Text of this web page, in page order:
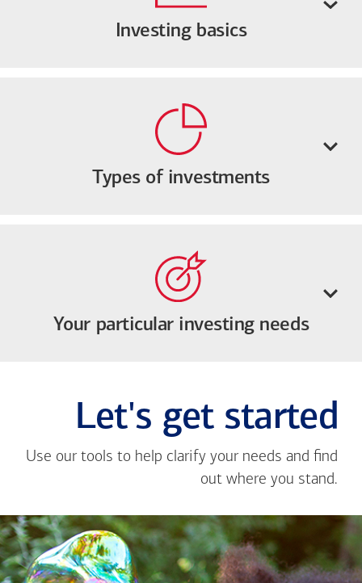
Investing basics
Types of investments
Your particular investing needs
Let's get started
Use our tools to help clarify your needs and find
out where you stand.